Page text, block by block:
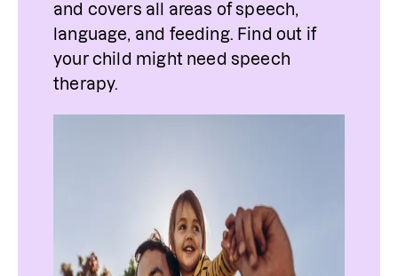
and covers all areas of speech,
language, and feeding. Find out if
your child might need speech
therapy.